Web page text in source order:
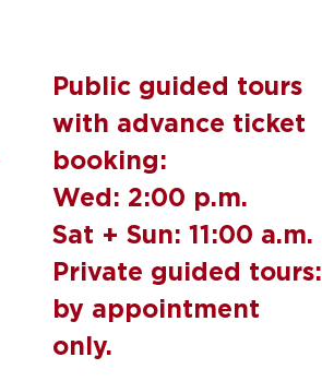
Public guided tours
with advance ticket
booking:
Wed: 2:00 p.m.
Sat + Sun: 11:00 a.m.
Private guided tours:
by appointment
only.